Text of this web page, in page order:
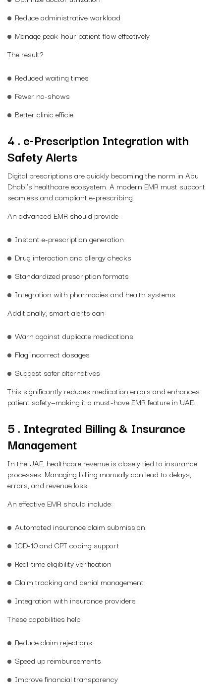
Reduce administrative workload
Manage peak-hour patient flow effectively
The result?
Reduced waiting times
Fewer no-shows
Better clinic efficie
4 . e-Prescription Integration with
Safety Alerts
Digital prescriptions are quickly becoming the norm in Abu
Dhabi’s healthcare ecosystem. A modern EMR must support
seamless and compliant e-prescribing.
An advanced EMR should provide:
Instant e-prescription generation
Drug interaction and allergy checks
Standardized prescription formats
Integration with pharmacies and health systems
Additionally, smart alerts can:
Warn against duplicate medications
Flag incorrect dosages
Suggest safer alternatives
This significantly reduces medication errors and enhances
patient safety—making it a must-have EMR feature in UAE.
5 . Integrated Billing & Insurance
Management
In the UAE, healthcare revenue is closely tied to insurance
processes. Managing billing manually can lead to delays,
errors, and revenue loss.
An effective EMR should include:
Automated insurance claim submission
ICD-10 and CPT coding support
Real-time eligibility verification
Claim tracking and denial management
Integration with insurance providers
These capabilities help:
Reduce claim rejections
Speed up reimbursements
Improve financial transparency